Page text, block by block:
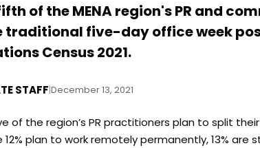
of the MENA region's PR and
traditional five-day office week
Census 2021.
STAFF|December 13, 2021
of the region’s PR practitioners plan to split
12% plan to work remotely permanently, 13% are